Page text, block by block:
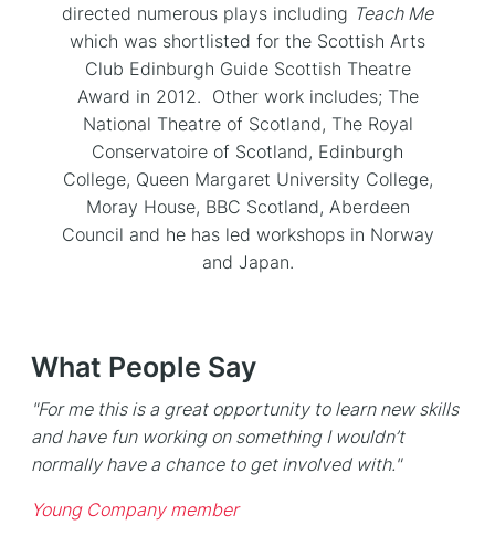
directed numerous plays including Teach Me
which was shortlisted for the Scottish Arts
Club Edinburgh Guide Scottish Theatre
Award in 2012. Other work includes; The
National Theatre of Scotland, The Royal
Conservatoire of Scotland, Edinburgh
College, Queen Margaret University College,
Moray House, BBC Scotland, Aberdeen
Council and he has led workshops in Norway
and Japan.
What People Say
"For me this is a great opportunity to learn new skills
and have fun working on something I wouldn’t
normally have a chance to get involved with."
Young Company member